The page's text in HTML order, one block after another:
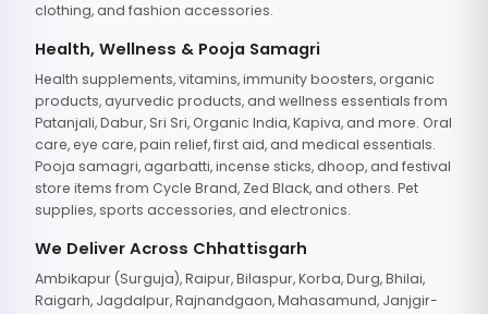
clothing, and fashion accessories.
Health, Wellness & Pooja Samagri
Health supplements, vitamins, immunity boosters, organic
products, ayurvedic products, and wellness essentials from
Patanjali, Dabur, Sri Sri, Organic India, Kapiva, and more. Oral
care, eye care, pain relief, first aid, and medical essentials.
Pooja samagri, agarbatti, incense sticks, dhoop, and festival
store items from Cycle Brand, Zed Black, and others. Pet
supplies, sports accessories, and electronics.
We Deliver Across Chhattisgarh
Ambikapur (Surguja), Raipur, Bilaspur, Korba, Durg, Bhilai,
Raigarh, Jagdalpur, Rajnandgaon, Mahasamund, Janjgir-